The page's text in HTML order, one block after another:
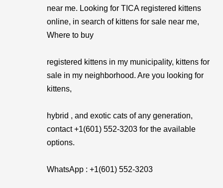
near me. Looking for TICA registered kittens
online, in search of kittens for sale near me,
Where to buy
registered kittens in my municipality, kittens for
sale in my neighborhood. Are you looking for
kittens,
hybrid , and exotic cats of any generation,
contact +1(601) 552-3203 for the available
options.
WhatsApp : +1(601) 552-3203